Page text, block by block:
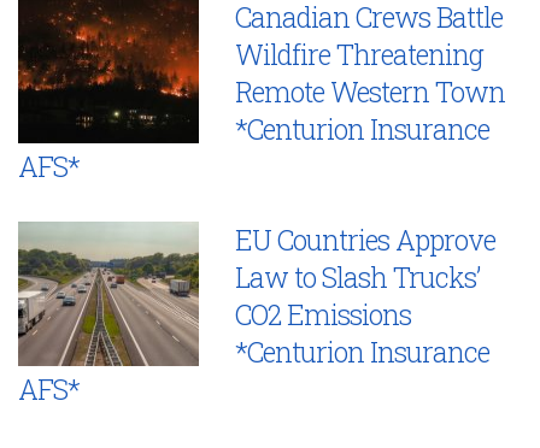
Canadian Crews Battle
Wildfire Threatening
Remote Western Town
*Centurion Insurance
AFS*
EU Countries Approve
Law to Slash Trucks’
CO2 Emissions
*Centurion Insurance
AFS*